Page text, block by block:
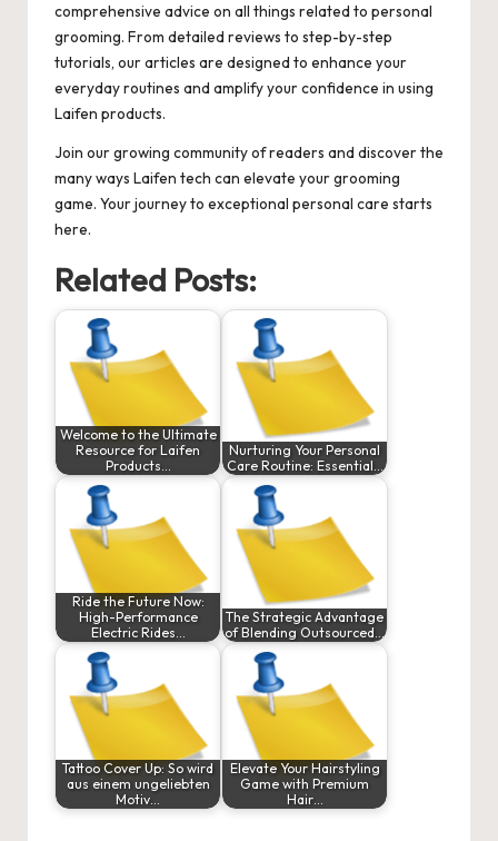
comprehensive advice on all things related to personal
grooming. From detailed reviews to step-by-step
tutorials, our articles are designed to enhance your
everyday routines and amplify your confidence in using
Laifen products.
Join our growing community of readers and discover the
many ways Laifen tech can elevate your grooming
game. Your journey to exceptional personal care starts
here.
Related Posts:
Welcome to the Ultimate
Resource for Laifen
Products…
Nurturing Your Personal
Care Routine: Essential…
Ride the Future Now:
High-Performance
Electric Rides…
The Strategic Advantage
of Blending Outsourced…
Tattoo Cover Up: So wird
aus einem ungeliebten
Motiv…
Elevate Your Hairstyling
Game with Premium
Hair…